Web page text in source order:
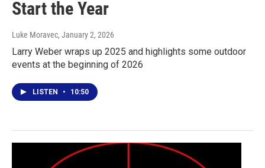
Start the Year
Luke Moravec, January 2, 2026
Larry Weber wraps up 2025 and highlights some outdoor
events at the beginning of 2026
LISTEN • 10:50